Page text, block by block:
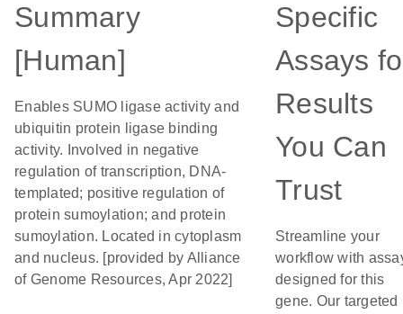
Summary
[Human]
Enables SUMO ligase activity and
ubiquitin protein ligase binding
activity. Involved in negative
regulation of transcription, DNA-
templated; positive regulation of
protein sumoylation; and protein
sumoylation. Located in cytoplasm
and nucleus. [provided by Alliance
of Genome Resources, Apr 2022]
Specific
Assays
Results
You Can
Trust
Streamline your
workflow with
designed for this
gene. Our targeted